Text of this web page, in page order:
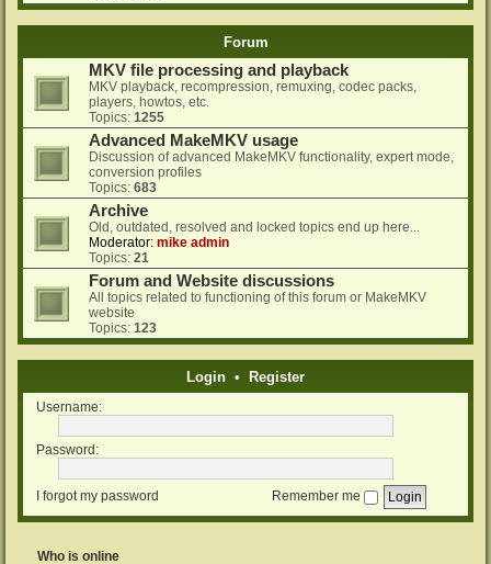
Forum
MKV file processing and playback
MKV playback, recompression, remuxing, codec packs,
players, howtos, etc.
Topics: 1255
Advanced MakeMKV usage
Discussion of advanced MakeMKV functionality, expert mode,
conversion profiles
Topics: 683
Archive
Old, outdated, resolved and locked topics end up here...
Moderator: mike admin
Topics: 21
Forum and Website discussions
All topics related to functioning of this forum or MakeMKV
website
Topics: 123
Login • Register
Username:
Password:
I forgot my password Remember me
Who is online